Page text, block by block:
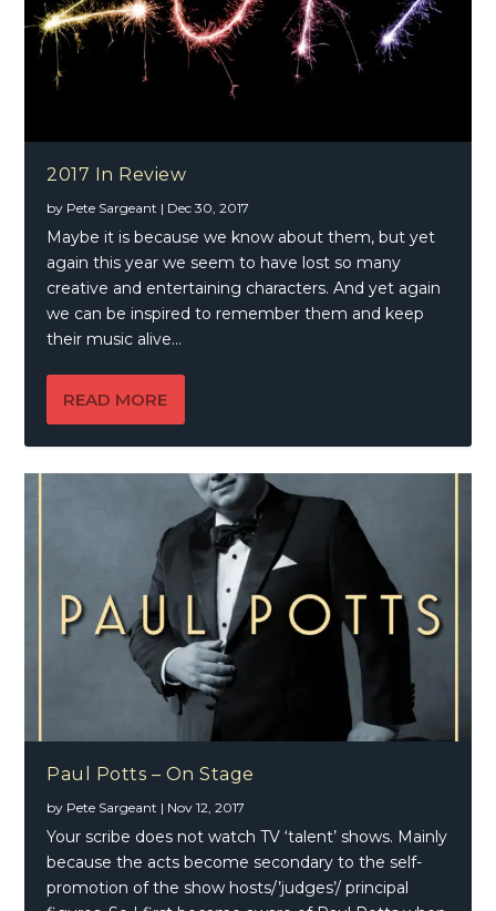
2017 In Review
by Pete Sargeant | Dec 30, 2017
Maybe it is because we know about them, but yet
again this year we seem to have lost so many
creative and entertaining characters. And yet again
we can be inspired to remember them and keep
their music alive…
READ MORE
Paul Potts – On Stage
by Pete Sargeant | Nov 12, 2017
Your scribe does not watch TV ‘talent’ shows. Mainly
because the acts become secondary to the self-
promotion of the show hosts/’judges’/ principal